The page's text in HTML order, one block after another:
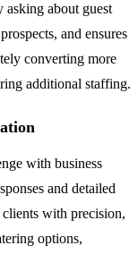
asking about guest
and ensures
converting more
additional staffing.
with business
and detailed
with precision,
options,